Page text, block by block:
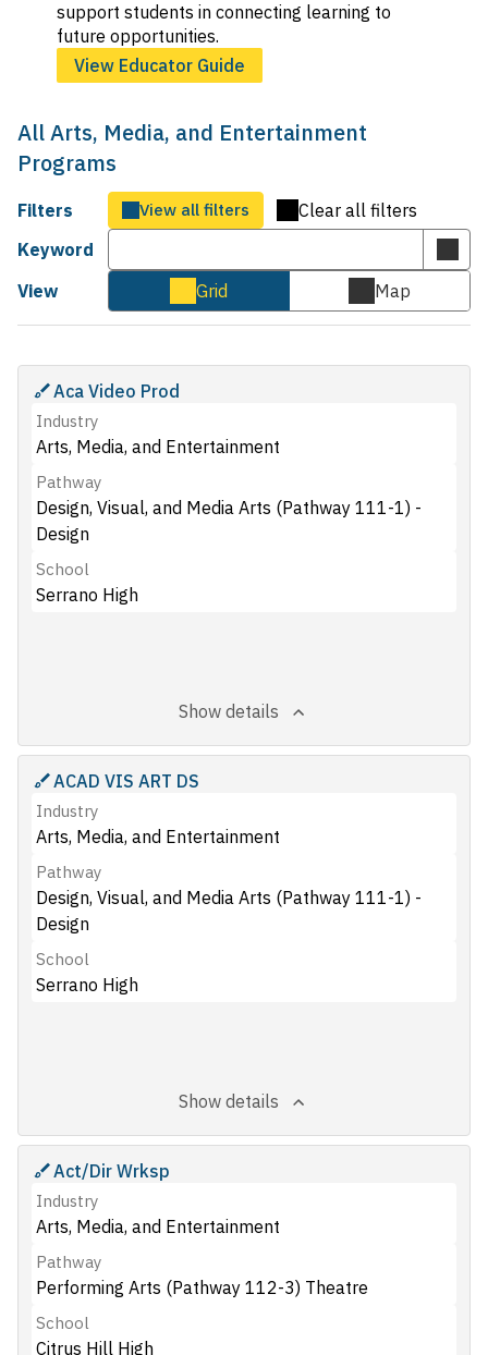
support students in connecting learning to
future opportunities.
View Educator Guide
All Arts, Media, and Entertainment
Programs
Filters View all filters
Clear all filters
Keyword
View
Cards
view
Grid
Map
view
Map
Aca Video Prod
Industry
Arts, Media, and Entertainment
Pathway
Design, Visual, and Media Arts (Pathway 111-1) -
Design
School
Serrano High
Show details
ACAD VIS ART DS
Industry
Arts, Media, and Entertainment
Pathway
Design, Visual, and Media Arts (Pathway 111-1) -
Design
School
Serrano High
Show details
Act/Dir Wrksp
Industry
Arts, Media, and Entertainment
Pathway
Performing Arts (Pathway 112-3) Theatre
School
Citrus Hill High